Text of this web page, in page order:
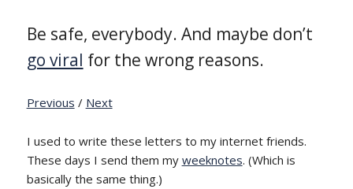
Be safe, everybody. And maybe don’t
go viral for the wrong reasons.
Previous / Next
I used to write these letters to my internet friends.
These days I send them my weeknotes. (Which is
basically the same thing.)